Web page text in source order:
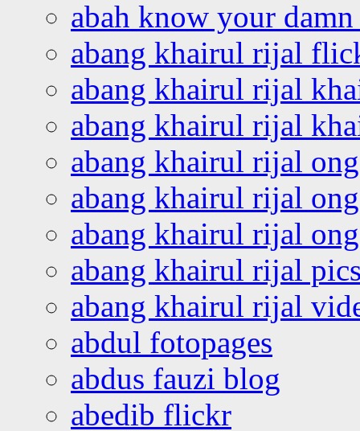
abah know your
abang khairul rijal
abang khairul rijal
abang khairul rijal
abang khairul rijal
abang khairul rijal
abang khairul rijal
abang khairul rijal
abang khairul rijal
abdul fotopages
abdus fauzi blog
abedib flickr